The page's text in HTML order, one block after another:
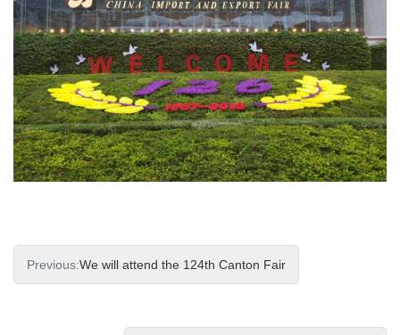
Previous:We will attend the 124th Canton Fair